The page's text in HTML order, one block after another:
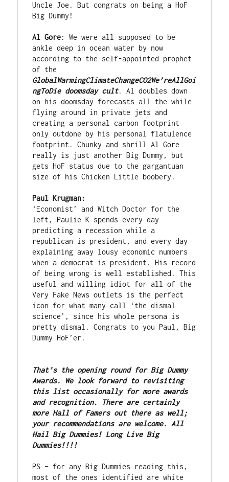
Uncle Joe. But congrats on being a HoF
Big Dummy!
Al Gore: We were all supposed to be
ankle deep in ocean water by now
according to the self-appointed prophet
GlobalWarmingClimateChangeCO2We’reAllGoi
ngToDie doomsday cult. Al doubles down
on his doomsday forecasts all the while
flying around in private jets and
creating a personal carbon footprint
only outdone by his personal flatulence
footprint. Chunky and shrill Al Gore
really is just another Big Dummy, but
gets HoF status due to the gargantuan
size of his Chicken Little boobery.
Paul Krugman:
‘Economist’ and Witch Doctor for the
left, Paulie K spends every day
predicting a recession while a
republican is president, and every day
explaining away lousy economic numbers
when a democrat is president. His record
of being wrong is well established. This
useful and willing idiot for all of the
Very Fake News outlets is the perfect
icon for what many call ‘the dismal
science’, since his whole persona is
pretty dismal. Congrats to you Paul, Big
Dummy HoF’er.
That’s the opening round for Big Dummy
Awards. We look forward to revisiting
this list occasionally for more awards
and recognition. There are certainly
more Hall of Famers out there as well;
your recommendations are welcome. All
Hail Big Dummies! Long Live Big
Dummies!!!!
PS – for any Big Dummies reading this,
most of the ones identified are white